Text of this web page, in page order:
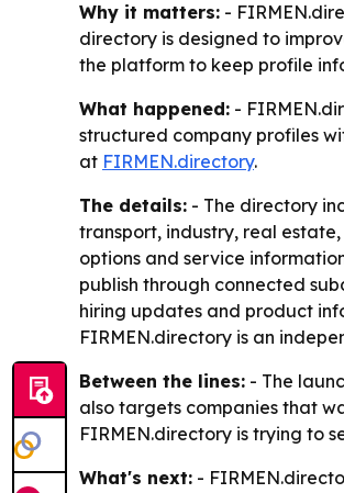
Why it matters: -
directory is designed to
the platform to keep profile
What happened: -
structured company profiles
at FIRMEN.directory.
The details: - The directory
transport, industry, real
options and service
publish through connected
hiring updates and product
FIRMEN.directory is an
Between the lines: - The
also targets companies that
FIRMEN.directory is trying to
What's next: -